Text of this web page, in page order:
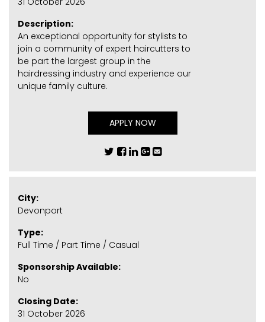
Description:
An exceptional opportunity for stylists to
join a community of expert haircutters to
be part the largest group in the
hairdressing industry and experience our
unique family culture.
APPLY NOW
City:
Devonport
Type:
Full Time / Part Time / Casual
Sponsorship Available:
No
Closing Date:
31 October 2026